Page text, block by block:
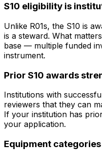
S10 eligibility is
Unlike R01s, the S10 is
is a steward. What
base — multiple funded
instrument.
Prior S10 awards
Institutions with
reviewers that they can
If your institution has
your application.
Equipment